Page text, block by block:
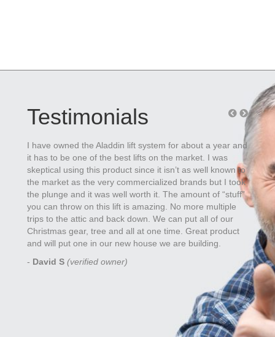
Testimonials
I have owned the Aladdin lift system for about a year and
it has to be one of the best lifts on the market. I was
skeptical using this product since it isn’t as well known to
the market as the very commercialized brands but I took
the plunge and it was well worth it. The amount of “stuff”
you can throw on this lift is amazing. No more multiple
trips to the attic and back down. We can put all of our
Christmas gear, tree and all at one time. Great product
and will put one in our new house we are building.
- David S (verified owner)
works
-Toby